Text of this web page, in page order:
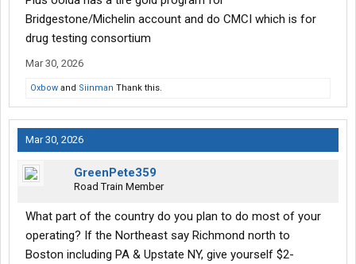
Bridgestone/Michelin account and do CMCI which is for
drug testing consortium
Mar 30, 2026
Oxbow and Siinman Thank this.
Mar 30, 2026
GreenPete359
Road Train Member
What part of the country do you plan to do most of your
operating? If the Northeast say Richmond north to
Boston including PA & Upstate NY, give yourself $2-